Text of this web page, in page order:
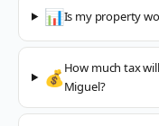
📊Is my property
💰How much tax
Miguel?